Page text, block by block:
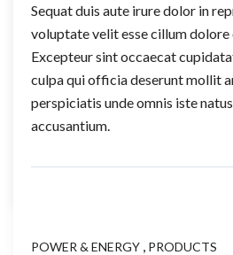
Sequat duis aute irure dolor in
voluptate velit esse cillum dolore
Excepteur sint occaecat
culpa qui officia deserunt mollit
perspiciatis unde omnis iste
accusantium.
POWER & ENERGY PRODUCTS